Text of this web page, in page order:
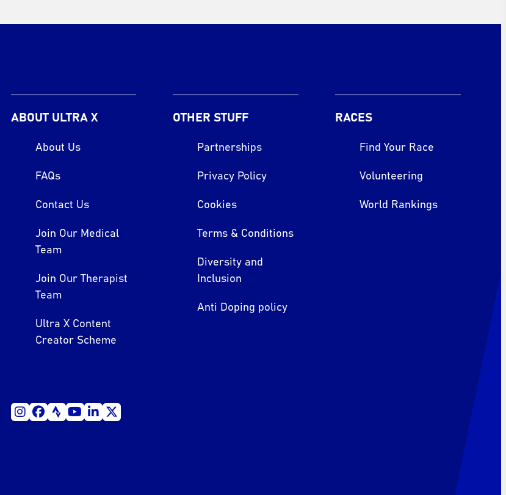
ABOUT ULTRA X
About Us
FAQs
Contact Us
Join Our Medical
Team
Join Our Therapist
Team
Ultra X Content
Creator Scheme
OTHER STUFF
Partnerships
Privacy Policy
Cookies
Terms & Conditions
Diversity and
Inclusion
Anti Doping policy
RACES
Find Your Race
Volunteering
World Rankings